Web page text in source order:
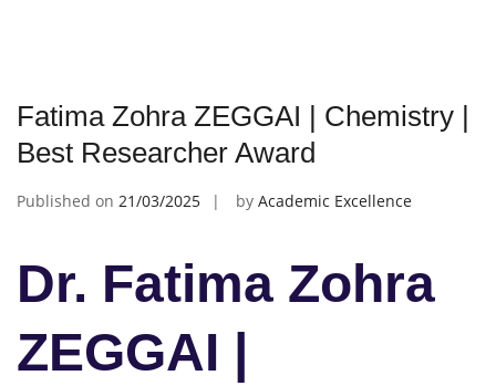
Fatima Zohra ZEGGAI | Chemistry |
Best Researcher Award
Published on 21/03/2025 by Academic Excellence
Dr. Fatima Zohra
ZEGGAI |